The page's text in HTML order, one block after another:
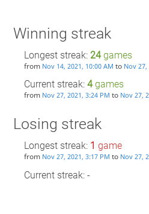
Winning streak
Longest streak: 24games
from Nov 14, 2021, 10:00 AM to Nov 27,
Current streak: 4games
from Nov 27, 2021, 3:24 PM to Nov 27,
Losing streak
Longest streak: 1 game
from Nov 27, 2021, 3:17 PM to Nov 27,
Current streak: -